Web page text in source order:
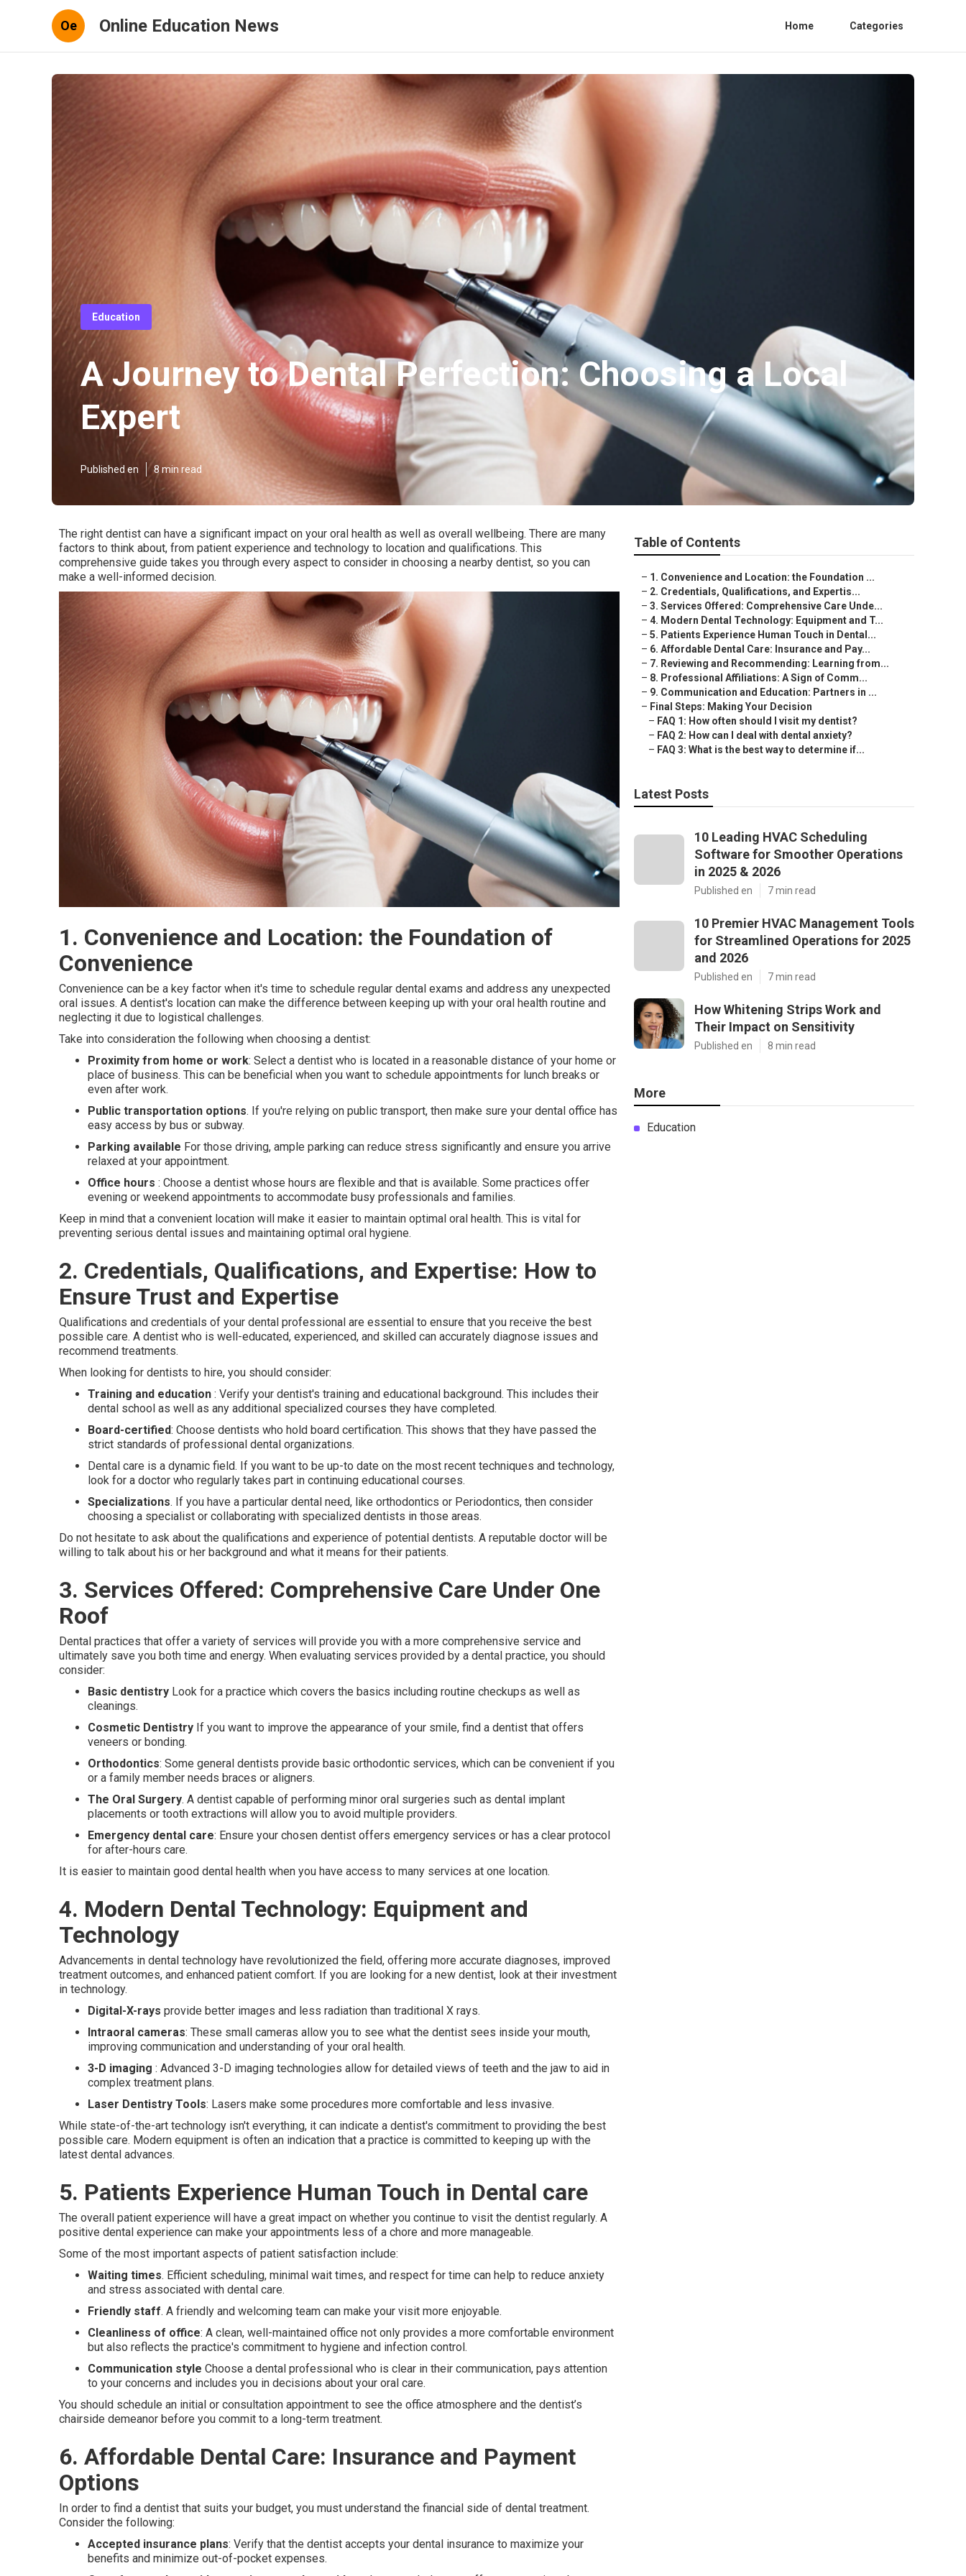
Oe Online Education News Home Categories
Education
A Journey to Dental Perfection: Choosing a Local
Expert
Published en 8 min read
The right dentist can have a significant impact on your oral health as well as overall wellbeing. There are many
factors to think about, from patient experience and technology to location and qualifications. This
comprehensive guide takes you through every aspect to consider in choosing a nearby dentist, so you can
make a well-informed decision.
1. Convenience and Location: the Foundation of
Convenience
Convenience can be a key factor when it's time to schedule regular dental exams and address any unexpected
oral issues. A dentist's location can make the difference between keeping up with your oral health routine and
neglecting it due to logistical challenges.
Take into consideration the following when choosing a dentist:
Proximity from home or work: Select a dentist who is located in a reasonable distance of your home or
place of business. This can be beneficial when you want to schedule appointments for lunch breaks or
even after work.
Public transportation options. If you're relying on public transport, then make sure your dental office has
easy access by bus or subway.
Parking available For those driving, ample parking can reduce stress significantly and ensure you arrive
relaxed at your appointment.
Office hours : Choose a dentist whose hours are flexible and that is available. Some practices offer
evening or weekend appointments to accommodate busy professionals and families.
Keep in mind that a convenient location will make it easier to maintain optimal oral health. This is vital for
preventing serious dental issues and maintaining optimal oral hygiene.
2. Credentials, Qualifications, and Expertise: How to
Ensure Trust and Expertise
Qualifications and credentials of your dental professional are essential to ensure that you receive the best
possible care. A dentist who is well-educated, experienced, and skilled can accurately diagnose issues and
recommend treatments.
When looking for dentists to hire, you should consider:
Training and education : Verify your dentist's training and educational background. This includes their
dental school as well as any additional specialized courses they have completed.
Board-certified: Choose dentists who hold board certification. This shows that they have passed the
strict standards of professional dental organizations.
Dental care is a dynamic field. If you want to be up-to date on the most recent techniques and technology,
look for a doctor who regularly takes part in continuing educational courses.
Specializations. If you have a particular dental need, like orthodontics or Periodontics, then consider
choosing a specialist or collaborating with specialized dentists in those areas.
Do not hesitate to ask about the qualifications and experience of potential dentists. A reputable doctor will be
willing to talk about his or her background and what it means for their patients.
3. Services Offered: Comprehensive Care Under One
Roof
Dental practices that offer a variety of services will provide you with a more comprehensive service and
ultimately save you both time and energy. When evaluating services provided by a dental practice, you should
consider:
Basic dentistry Look for a practice which covers the basics including routine checkups as well as
cleanings.
Cosmetic Dentistry If you want to improve the appearance of your smile, find a dentist that offers
veneers or bonding.
Orthodontics: Some general dentists provide basic orthodontic services, which can be convenient if you
or a family member needs braces or aligners.
The Oral Surgery. A dentist capable of performing minor oral surgeries such as dental implant
placements or tooth extractions will allow you to avoid multiple providers.
Emergency dental care: Ensure your chosen dentist offers emergency services or has a clear protocol
for after-hours care.
It is easier to maintain good dental health when you have access to many services at one location.
4. Modern Dental Technology: Equipment and
Technology
Advancements in dental technology have revolutionized the field, offering more accurate diagnoses, improved
treatment outcomes, and enhanced patient comfort. If you are looking for a new dentist, look at their investment
in technology.
Digital-X-rays provide better images and less radiation than traditional X rays.
Intraoral cameras: These small cameras allow you to see what the dentist sees inside your mouth,
improving communication and understanding of your oral health.
3-D imaging : Advanced 3-D imaging technologies allow for detailed views of teeth and the jaw to aid in
complex treatment plans.
Laser Dentistry Tools: Lasers make some procedures more comfortable and less invasive.
While state-of-the-art technology isn't everything, it can indicate a dentist's commitment to providing the best
possible care. Modern equipment is often an indication that a practice is committed to keeping up with the
latest dental advances.
5. Patients Experience Human Touch in Dental care
The overall patient experience will have a great impact on whether you continue to visit the dentist regularly. A
positive dental experience can make your appointments less of a chore and more manageable.
Some of the most important aspects of patient satisfaction include:
Waiting times. Efficient scheduling, minimal wait times, and respect for time can help to reduce anxiety
and stress associated with dental care.
Friendly staff. A friendly and welcoming team can make your visit more enjoyable.
Cleanliness of office: A clean, well-maintained office not only provides a more comfortable environment
but also reflects the practice's commitment to hygiene and infection control.
Communication style Choose a dental professional who is clear in their communication, pays attention
to your concerns and includes you in decisions about your oral care.
You should schedule an initial or consultation appointment to see the office atmosphere and the dentist’s
chairside demeanor before you commit to a long-term treatment.
6. Affordable Dental Care: Insurance and Payment
Options
In order to find a dentist that suits your budget, you must understand the financial side of dental treatment.
Consider the following:
Accepted insurance plans: Verify that the dentist accepts your dental insurance to maximize your
benefits and minimize out-of-pocket expenses.
Table of Contents
– 1. Convenience and Location: the Foundation ...
– 2. Credentials, Qualifications, and Expertis...
– 3. Services Offered: Comprehensive Care Unde...
– 4. Modern Dental Technology: Equipment and T...
– 5. Patients Experience Human Touch in Dental...
– 6. Affordable Dental Care: Insurance and Pay...
– 7. Reviewing and Recommending: Learning from...
– 8. Professional Affiliations: A Sign of Comm...
– 9. Communication and Education: Partners in ...
– Final Steps: Making Your Decision
– FAQ 1: How often should I visit my dentist?
– FAQ 2: How can I deal with dental anxiety?
– FAQ 3: What is the best way to determine if...
Latest Posts
10 Leading HVAC Scheduling
Software for Smoother Operations
in 2025 & 2026
Published en 7 min read
10 Premier HVAC Management Tools
for Streamlined Operations for 2025
and 2026
Published en 7 min read
How Whitening Strips Work and
Their Impact on Sensitivity
Published en 8 min read
More
Education